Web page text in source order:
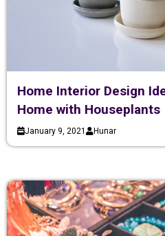
Home Interior Design
Home with Houseplants
January 9, 2021 Hunar